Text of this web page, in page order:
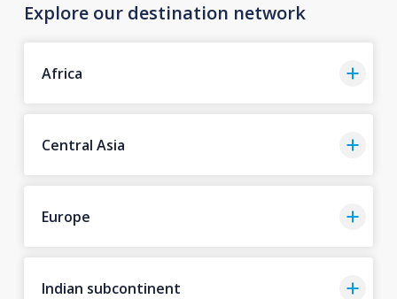
Explore our destination network
Africa
Central Asia
Europe
Indian subcontinent